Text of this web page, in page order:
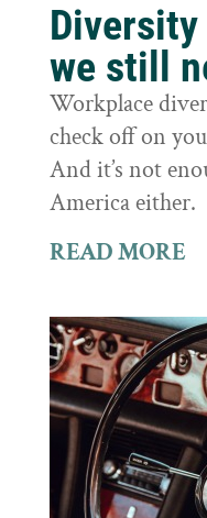
Diversity
we still
Workplace
check off on
And it’s not
America either.
READ MORE